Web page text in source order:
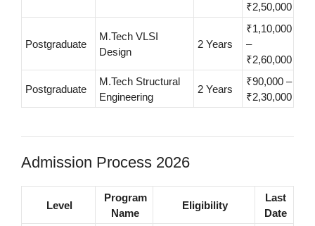
₹2,50,000
Postgraduate
M.Tech VLSI
Design
2 Years
₹1,10,000
–
₹2,60,000
Postgraduate
M.Tech Structural
Engineering
2 Years
₹90,000 –
₹2,30,000
Admission Process 2026
Level
Program
Name
Eligibility
Last
Date